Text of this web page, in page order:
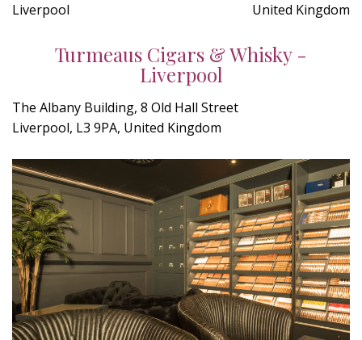
Liverpool United Kingdom
Turmeaus Cigars & Whisky -
Liverpool
The Albany Building, 8 Old Hall Street
Liverpool, L3 9PA, United Kingdom